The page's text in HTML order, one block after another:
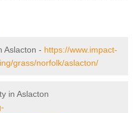
Aslacton - https://www.impact-
grass/norfolk/aslacton/
in Aslacton